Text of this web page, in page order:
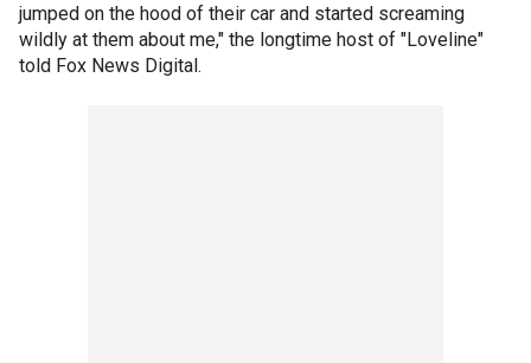
jumped on the hood of their car and started screaming
wildly at them about me," the longtime host of "Loveline"
told Fox News Digital.